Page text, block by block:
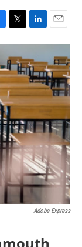
T
w
i
t
t
e
r
L
i
k
e
d
I
n
E
m
a
i
l
Adobe Express